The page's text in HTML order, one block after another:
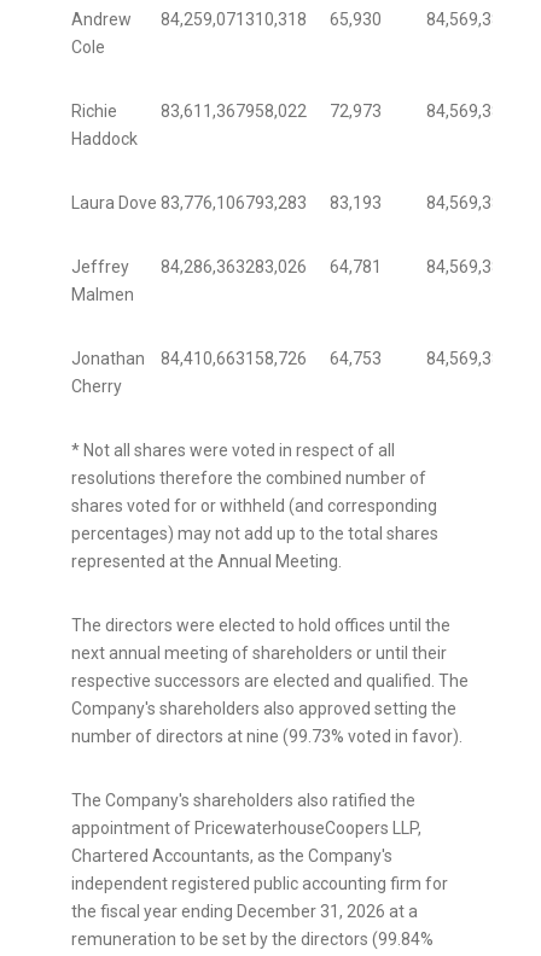
Andrew
Cole
84,259,071 310,318 65,930 84,569,389
Richie
Haddock
83,611,367958,022 72,973 84,569,389
Laura Dove 83,776,106793,283 83,193 84,569,389
Jeffrey
Malmen
84,286,363283,026 64,781 84,569,389
Jonathan
Cherry
84,410,663158,726 64,753 84,569,389
* Not all shares were voted in respect of all
resolutions therefore the combined number of
shares voted for or withheld (and corresponding
percentages) may not add up to the total shares
represented at the Annual Meeting.
The directors were elected to hold offices until the
next annual meeting of shareholders or until their
respective successors are elected and qualified. The
Company's shareholders also approved setting the
number of directors at nine (99.73% voted in favor).
The Company's shareholders also ratified the
appointment of PricewaterhouseCoopers LLP,
Chartered Accountants, as the Company's
independent registered public accounting firm for
the fiscal year ending December 31, 2026 at a
remuneration to be set by the directors (99.84%